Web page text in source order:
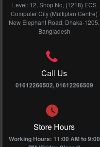
Level: 12, Shop No, (1218) ECS
Computer City (Multiplan Centre)
New Elephant Road, Dhaka-1205,
Bangladesh
Call Us
01612266502, 01612266509
Store Hours
Working Hours: 11:00 AM to 9:00